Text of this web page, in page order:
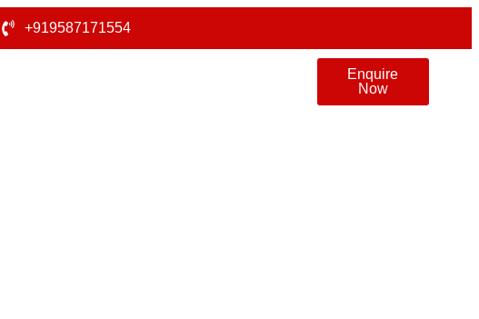
+919587171554
Enquire
Now